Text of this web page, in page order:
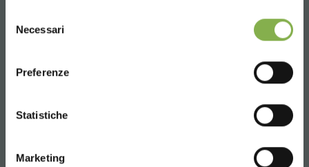
delNecessari
Preferenze
Statistiche
Marketing